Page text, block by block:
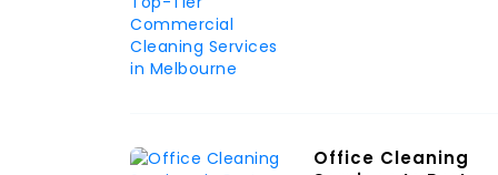
Office Cleaning